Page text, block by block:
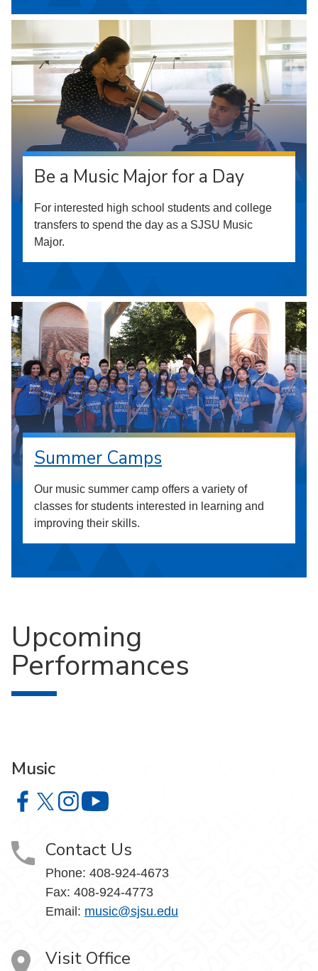
Be a Music Major for a Day
For interested high school students and college
transfers to spend the day as a SJSU Music
Major.
Summer Camps
Our music summer camp offers a variety of
classes for students interested in learning and
improving their skills.
Upcoming
Performances
Music
Music on Facebook
Music on X
Music on Instagram
Contact Us
Phone: 408-924-4673
Fax: 408-924-4773
Email: music@sjsu.edu
Visit Office